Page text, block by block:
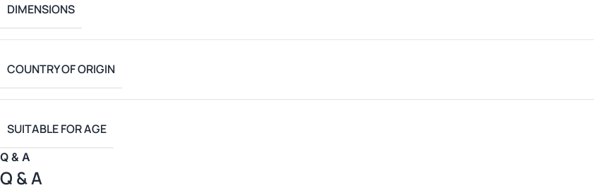
DIMENSIONS
COUNTRY OF ORIGIN
SUITABLE FOR AGE
Q & A
Q & A